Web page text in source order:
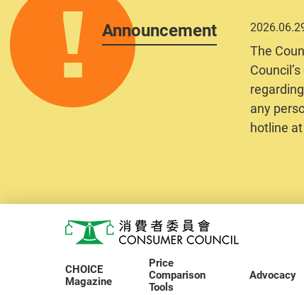
Announcement
The
any
hotline
Consumer Council
CHOICE
Magazine
Price
Comparison
Tools
Advocacy